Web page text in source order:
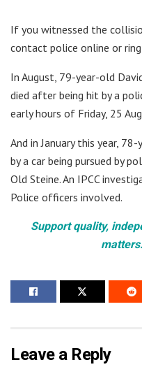
If you witnessed the
contact police online or
In August, 79-year-old
died after being hit by a
early hours of Friday, 25
And in January this year,
by a car being pursued by
Old Steine. An IPCC
Police officers involved.
Support quality,
Leave a Reply